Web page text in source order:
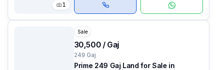
1
Sale
₹30,500 / Gaj
249 Gaj
Prime 249 Gaj Land for Sale in